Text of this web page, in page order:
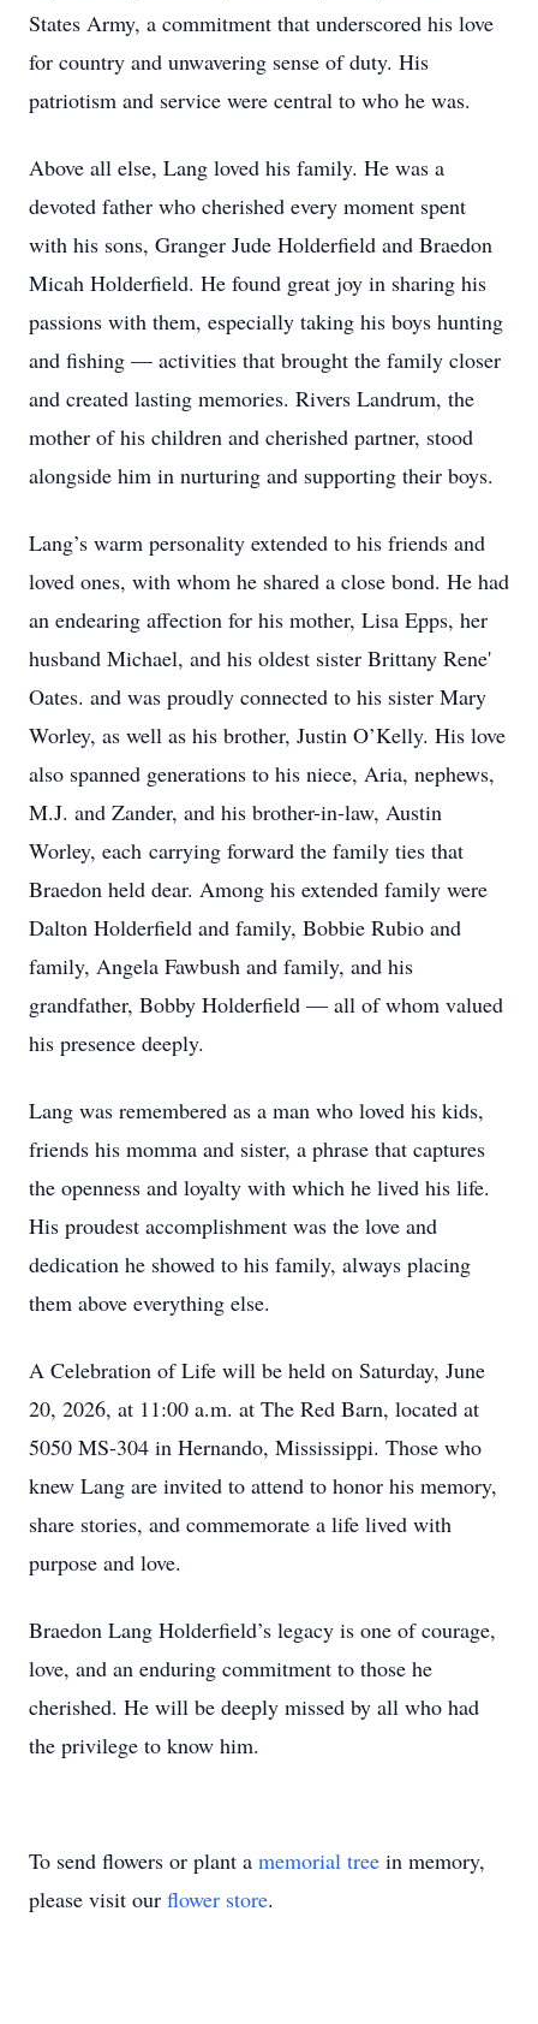
States Army, a commitment that underscored his love
for country and unwavering sense of duty. His
patriotism and service were central to who he was.
Above all else, Lang loved his family. He was a
devoted father who cherished every moment spent
with his sons, Granger Jude Holderfield and Braedon
Micah Holderfield. He found great joy in sharing his
passions with them, especially taking his boys hunting
and fishing — activities that brought the family closer
and created lasting memories. Rivers Landrum, the
mother of his children and cherished partner, stood
alongside him in nurturing and supporting their boys.
Lang’s warm personality extended to his friends and
loved ones, with whom he shared a close bond. He had
an endearing affection for his mother, Lisa Epps, her
husband Michael, and his oldest sister Brittany Rene'
Oates. and was proudly connected to his sister Mary
Worley, as well as his brother, Justin O’Kelly. His love
also spanned generations to his niece, Aria, nephews,
M.J. and Zander, and his brother-in-law, Austin
Worley, each carrying forward the family ties that
Braedon held dear. Among his extended family were
Dalton Holderfield and family, Bobbie Rubio and
family, Angela Fawbush and family, and his
grandfather, Bobby Holderfield — all of whom valued
his presence deeply.
Lang was remembered as a man who loved his kids,
friends his momma and sister, a phrase that captures
the openness and loyalty with which he lived his life.
His proudest accomplishment was the love and
dedication he showed to his family, always placing
them above everything else.
A Celebration of Life will be held on Saturday, June
20, 2026, at 11:00 a.m. at The Red Barn, located at
5050 MS-304 in Hernando, Mississippi. Those who
knew Lang are invited to attend to honor his memory,
share stories, and commemorate a life lived with
purpose and love.
Braedon Lang Holderfield’s legacy is one of courage,
love, and an enduring commitment to those he
cherished. He will be deeply missed by all who had
the privilege to know him.
To send flowers or plant a memorial tree in memory,
please visit our flower store.